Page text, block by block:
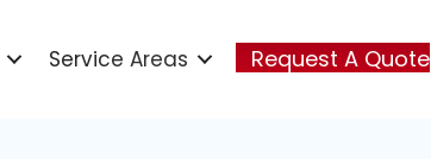
Service Areas Request A Quote